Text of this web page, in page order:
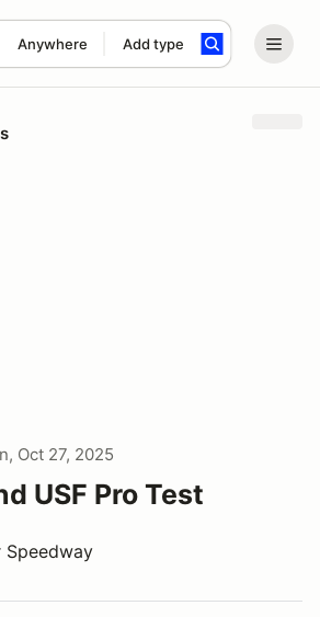
Anywhere Add type
term
Oct 27, 2025
USF Pro Test
Speedway